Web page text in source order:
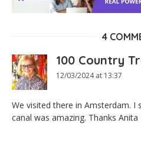
4
100 Country
12/03/2024 at 13:37
We visited there in Amsterdam. I
canal was amazing. Thanks Anita